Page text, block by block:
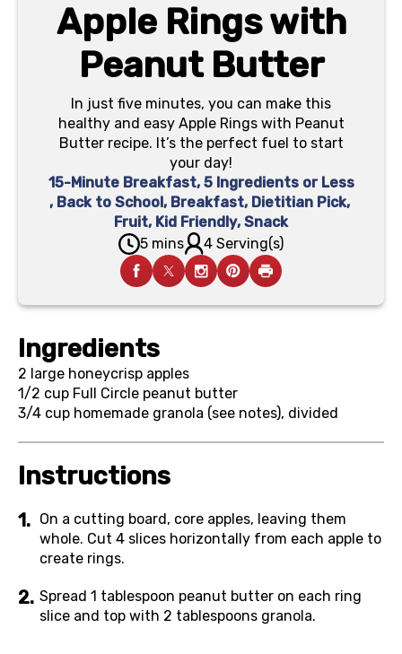
Apple Rings with
Peanut Butter
In just five minutes, you can make this
healthy and easy Apple Rings with Peanut
Butter recipe. It’s the perfect fuel to start
your day!
15-Minute Breakfast, 5 Ingredients or Less
, Back to School, Breakfast, Dietitian Pick,
Fruit, Kid Friendly, Snack
5 mins
4 Serving(s)
Ingredients
2 large honeycrisp apples
1/2 cup Full Circle peanut butter
3/4 cup homemade granola (see notes), divided
Instructions
On a cutting board, core apples, leaving them
whole. Cut 4 slices horizontally from each apple to
create rings.
Spread 1 tablespoon peanut butter on each ring
slice and top with 2 tablespoons granola.